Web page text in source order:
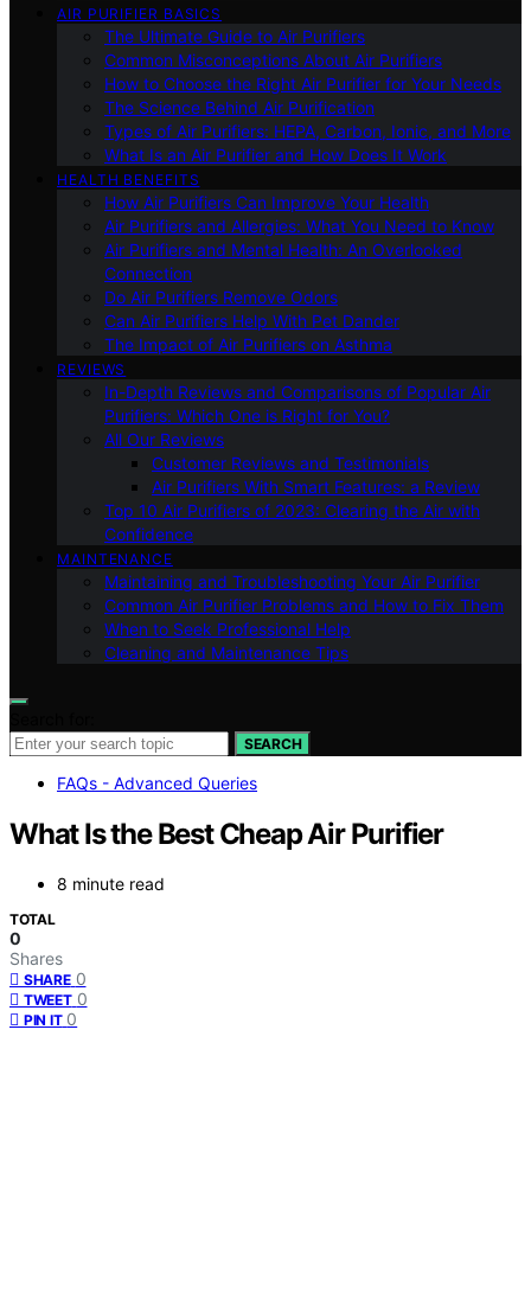
AIR PURIFIER BASICS
The Ultimate Guide to Air Purifiers
Common Misconceptions About Air Purifiers
How to Choose the Right Air Purifier for Your Needs
The Science Behind Air Purification
Types of Air Purifiers: HEPA, Carbon, Ionic, and More
What Is an Air Purifier and How Does It Work
HEALTH BENEFITS
How Air Purifiers Can Improve Your Health
Air Purifiers and Allergies: What You Need to Know
Air Purifiers and Mental Health: An Overlooked
Connection
Do Air Purifiers Remove Odors
Can Air Purifiers Help With Pet Dander
The Impact of Air Purifiers on Asthma
REVIEWS
In-Depth Reviews and Comparisons of Popular Air
Purifiers: Which One is Right for You?
All Our Reviews
Customer Reviews and Testimonials
Air Purifiers With Smart Features: a Review
Top 10 Air Purifiers of 2023: Clearing the Air with
Confidence
MAINTENANCE
Maintaining and Troubleshooting Your Air Purifier
Common Air Purifier Problems and How to Fix Them
When to Seek Professional Help
Cleaning and Maintenance Tips
SEARCH
FAQs - Advanced Queries
What Is the Best Cheap Air Purifier
8 minute read
TOTAL
0
Shares
SHARE 0
TWEET 0
PIN IT 0